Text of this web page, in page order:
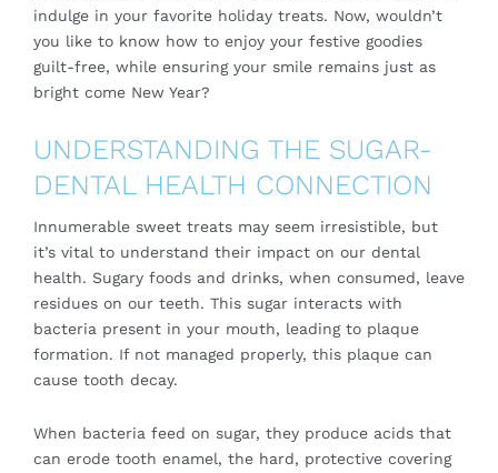
indulge in your favorite holiday treats. Now, wouldn’t
you like to know how to enjoy your festive goodies
guilt-free, while ensuring your smile remains just as
bright come New Year?
UNDERSTANDING THE SUGAR-
DENTAL HEALTH CONNECTION
Innumerable sweet treats may seem irresistible, but
it’s vital to understand their impact on our dental
health. Sugary foods and drinks, when consumed, leave
residues on our teeth. This sugar interacts with
bacteria present in your mouth, leading to plaque
formation. If not managed properly, this plaque can
cause tooth decay.
When bacteria feed on sugar, they produce acids that
can erode tooth enamel, the hard, protective covering